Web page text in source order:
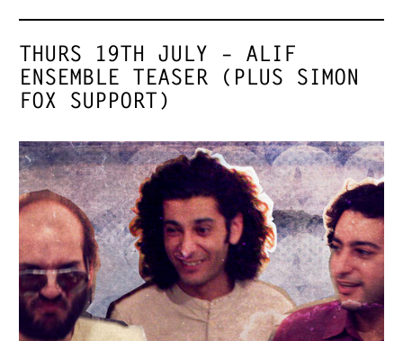
THURS 19TH JULY – ALIF
ENSEMBLE TEASER (PLUS SIMON
FOX SUPPORT)